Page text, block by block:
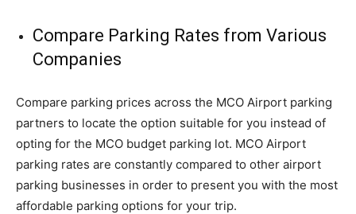
Compare Parking Rates from Various
Companies
Compare parking prices across the MCO Airport parking
partners to locate the option suitable for you instead of
opting for the MCO budget parking lot. MCO Airport
parking rates are constantly compared to other airport
parking businesses in order to present you with the most
affordable parking options for your trip.